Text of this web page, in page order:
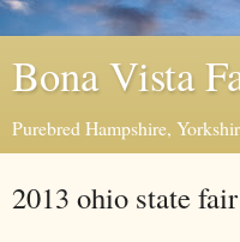
Bona Vista
Purebred Hampshire,
2013 ohio state fair